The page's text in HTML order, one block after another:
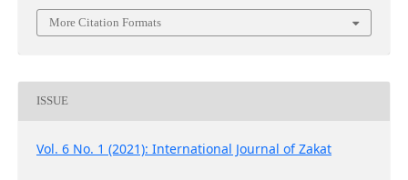
More Citation Formats
ISSUE
Vol. 6 No. 1 (2021): International Journal of Zakat